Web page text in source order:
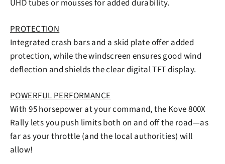
UHD tubes or mousses for added durability.
PROTECTION
Integrated crash bars and a skid plate offer added
protection, while the windscreen ensures good wind
deflection and shields the clear digital TFT display.
POWERFUL PERFORMANCE
With 95 horsepower at your command, the Kove 800X
Rally lets you push limits both on and off the road—as
far as your throttle (and the local authorities) will
allow!